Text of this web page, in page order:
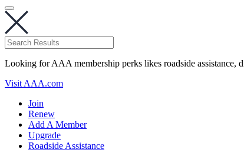
Looking for AAA membership perks likes roadside assistance,
Visit AAA.com
Join
Renew
Add A Member
Upgrade
Roadside Assistance